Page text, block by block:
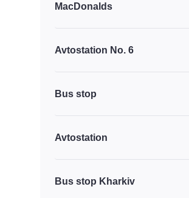
MacDonalds
Avtostation No. 6
Bus stop
Avtostation
Bus stop Kharkiv